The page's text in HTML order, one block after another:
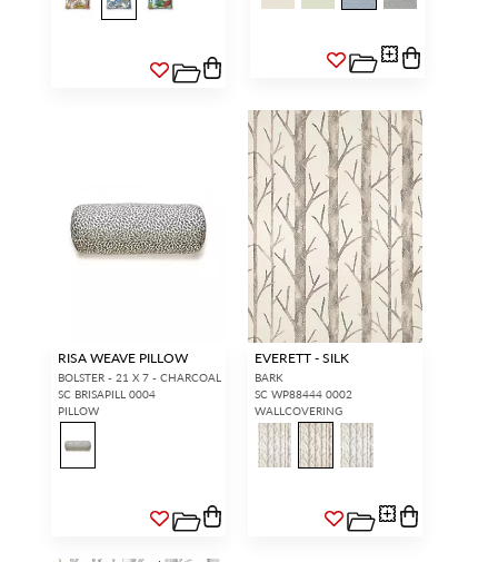
RISA WEAVE PILLOW
BOLSTER - 21 X 7 - CHARCOAL
SC BRISAPILL 0004
PILLOW
EVERETT - SILK
BARK
SC WP88444 0002
WALLCOVERING